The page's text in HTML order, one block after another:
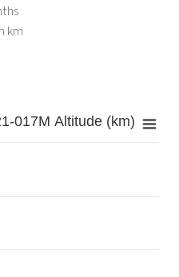
km
017M Altitude (km)